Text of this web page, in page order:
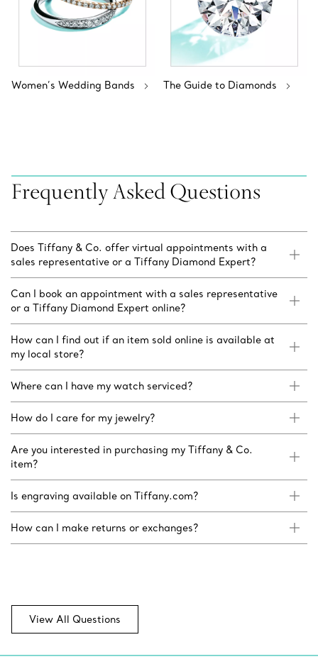
Women’s Wedding Bands The Guide to Diamonds
Frequently Asked Questions
Does Tiffany & Co. offer virtual appointments with a
sales representative or a Tiffany Diamond Expert?
Can I book an appointment with a sales representative
or a Tiffany Diamond Expert online?
How can I find out if an item sold online is available at
my local store?
Where can I have my watch serviced?
How do I care for my jewelry?
Are you interested in purchasing my Tiffany & Co.
item?
Is engraving available on Tiffany.com?
How can I make returns or exchanges?
View All Questions